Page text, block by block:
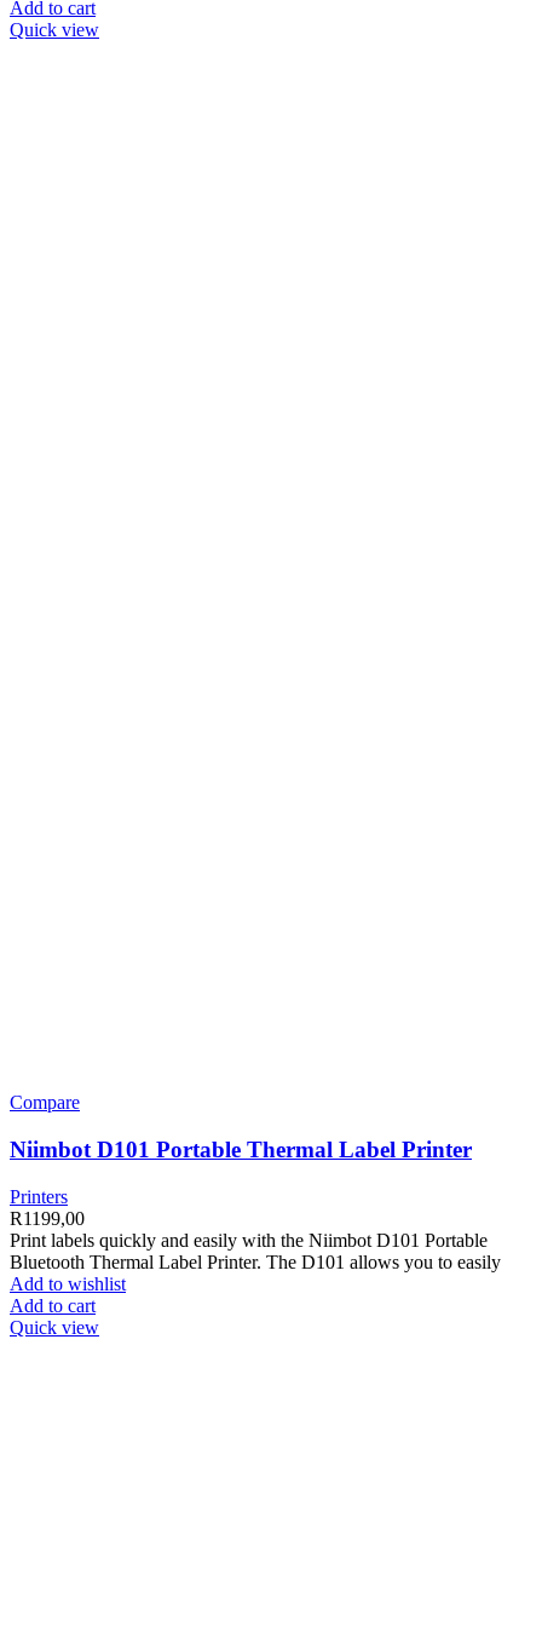
Add to cart
Quick view
Compare
Niimbot D101 Portable Thermal Label Printer
Printers
R1199,00
Print labels quickly and easily with the Niimbot D101 Portable
Bluetooth Thermal Label Printer. The D101 allows you to easily
Add to wishlist
Add to cart
Quick view